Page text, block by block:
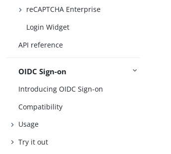
reCAPTCHA Enterprise
Login Widget
API reference
OIDC Sign-on
Introducing OIDC Sign-on
Compatibility
Usage
Try it out